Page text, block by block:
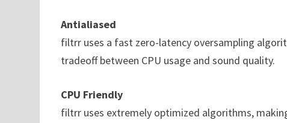
Antialiased
filtrr uses a fast zero-latency oversampling
tradeoff between CPU usage and sound quality.
CPU Friendly
filtrr uses extremely optimized algorithms,